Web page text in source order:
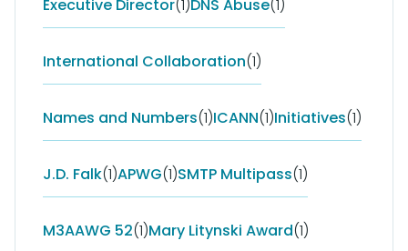
Executive Director(1)DNS Abuse(1)
International Collaboration(1)
Names and Numbers(1)ICANN(1)Initiatives(1)
J.D. Falk(1)APWG(1)SMTP Multipass(1)
M3AAWG 52(1)Mary Litynski Award(1)